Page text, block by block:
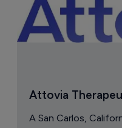
Attovia
A San Carlos,